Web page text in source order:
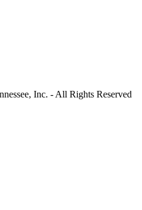
Inc. - All Rights Reserved